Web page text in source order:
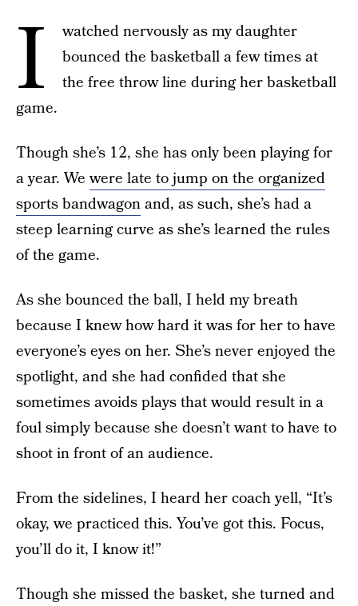
I
watched nervously as my daughter
bounced the basketball a few times at
the free throw line during her basketball
game.
Though she’s 12, she has only been playing for
a year. Wewere late to jump on the organized
sports bandwagonand, as such, she’s had a
steep learning curve as she’s learned the rules
of the game.
As she bounced the ball, I held my breath
because I knew how hard it was for her to have
everyone’s eyes on her. She’s never enjoyed the
spotlight, and she had confided that she
sometimes avoids plays that would result in a
foul simply because she doesn’t want to have to
shoot in front of an audience.
From the sidelines, I heard her coach yell, “It’s
okay, we practiced this. You’ve got this. Focus,
you’ll do it, I know it!”
Though she missed the basket, she turned and